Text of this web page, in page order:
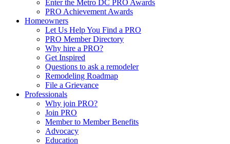
Enter the Metro DC PRO Awards
PRO Achievement Awards
Homeowners
Let Us Help You Find a PRO
PRO Member Directory
Why hire a PRO?
Get Inspired
Questions to ask a remodeler
Remodeling Roadmap
File a Grievance
Professionals
Why join PRO?
Join PRO
Member to Member Benefits
Advocacy
Education